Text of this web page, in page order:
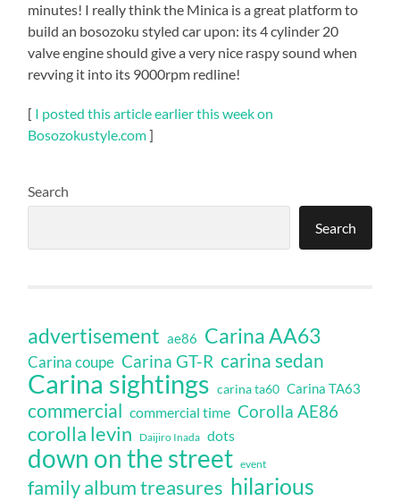
minutes! I really think the Minica is a great platform to
build an bosozoku styled car upon: its 4 cylinder 20
valve engine should give a very nice raspy sound when
revving it into its 9000rpm redline!
[ I posted this article earlier this week on
Bosozokustyle.com]
Search
Search
advertisement ae86 Carina AA63
Carina coupe Carina GT-R carina sedan
Carina sightings carina ta60 Carina TA63
commercial commercial time Corolla AE86
corolla levin Daijiro Inada dots
down on the street event
family album treasures hilarious